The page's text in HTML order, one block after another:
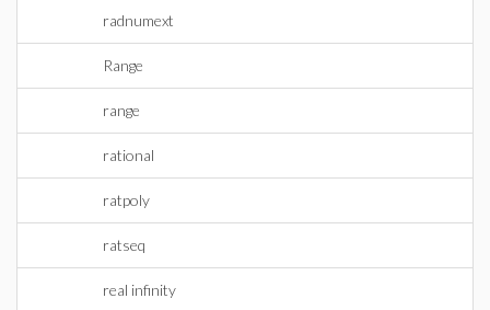
radnumext
Range
range
rational
ratpoly
ratseq
real infinity